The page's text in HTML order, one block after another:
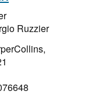
Ruzzier